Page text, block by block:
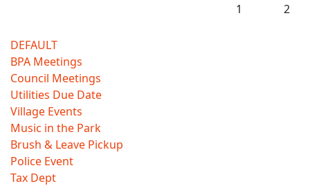
1
2
DEFAULT
BPA Meetings
Council Meetings
Utilities Due Date
Village Events
Music in the Park
Brush & Leave Pickup
Police Event
Tax Dept